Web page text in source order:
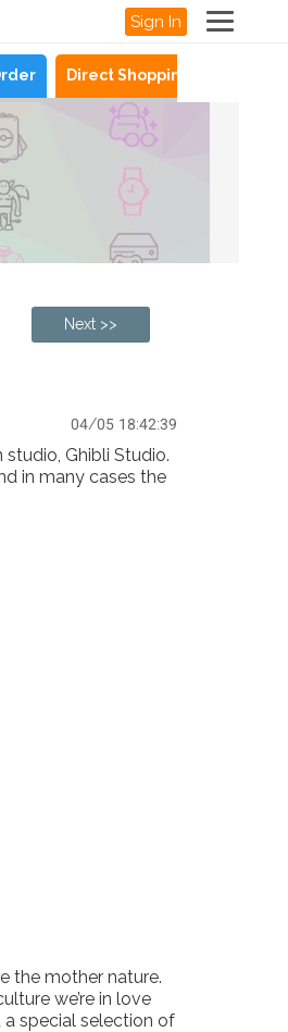
Sign In
Direct Shopping
Next >>
04/05 18:42:39
Ghibli Studio.
in many cases the
the mother nature.
we’re in love
a special selection of